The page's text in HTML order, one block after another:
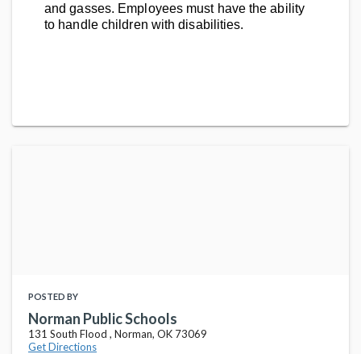
and gasses. Employees must have the ability
to handle children with disabilities.
POSTED BY
Norman Public Schools
131 South Flood , Norman, OK 73069
Get Directions